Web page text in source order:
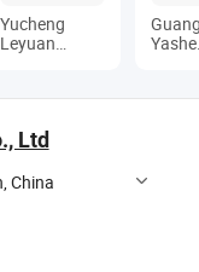
Yucheng
Leyuan
Yashe
Co.,
Ltd
China